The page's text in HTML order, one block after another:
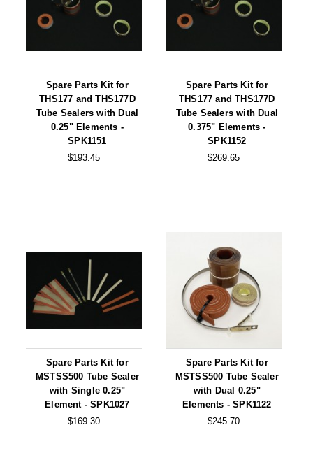
Uniquely Shaped Bags
Vacuum Seal Bags & Rolls
DESICCANTS
All About Desiccants
Anti-Fog Camera Silica Gel Paper
Cargo Container Desiccant
Compression Molded
Desiccant Bags
Desiccant Packets
Desiccant Paper
Spare Parts Kit for
THS177 and THS177D
Tube Sealers with Dual
0.25" Elements -
SPK1151
$193.45
Spare Parts Kit for
THS177 and THS177D
Tube Sealers with Dual
0.375" Elements -
SPK1152
$269.65
Spare Parts Kit for
MSTSS500 Tube Sealer
with Single 0.25"
Element - SPK1027
$169.30
Spare Parts Kit for
MSTSS500 Tube Sealer
with Dual 0.25"
Elements - SPK1122
$245.70